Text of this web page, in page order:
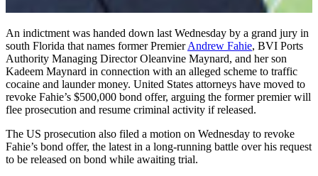
An indictment was handed down last Wednesday by a grand jury in
south Florida that names former PremierAndrew Fahie, BVI Ports
Authority Managing Director Oleanvine Maynard, and her son
Kadeem Maynard in connection with an alleged scheme to traffic
cocaine and launder money. United States attorneys have moved to
revoke Fahie’s $500,000 bond offer, arguing the former premier will
flee prosecution and resume criminal activity if released.
The US prosecution also filed a motion on Wednesday to revoke
Fahie’s bond offer, the latest in a long-running battle over his request
to be released on bond while awaiting trial.